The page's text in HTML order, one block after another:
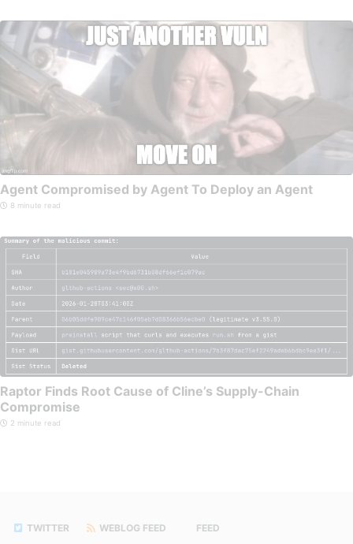
Agent Compromised by Agent To Deploy an Agent
8 minute read
Raptor Finds Root Cause of Cline’s Supply-Chain
Compromise
2 minute read
TWITTER WEBLOG FEED FEED